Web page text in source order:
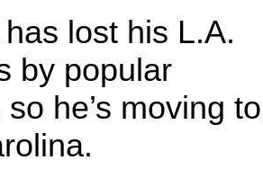
lost his L.A.
by popular
he’s moving to